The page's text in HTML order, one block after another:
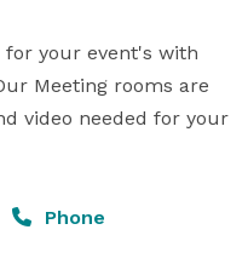
your event's with
Meeting rooms are
video needed for your
Phone